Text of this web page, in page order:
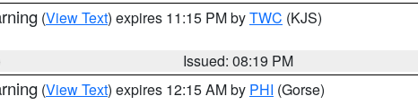
(View Text) expires 11:15 PM byTWC (KJS)
Issued: 08:19 PM
(View Text) expires 12:15 AM by PHI (Gorse)